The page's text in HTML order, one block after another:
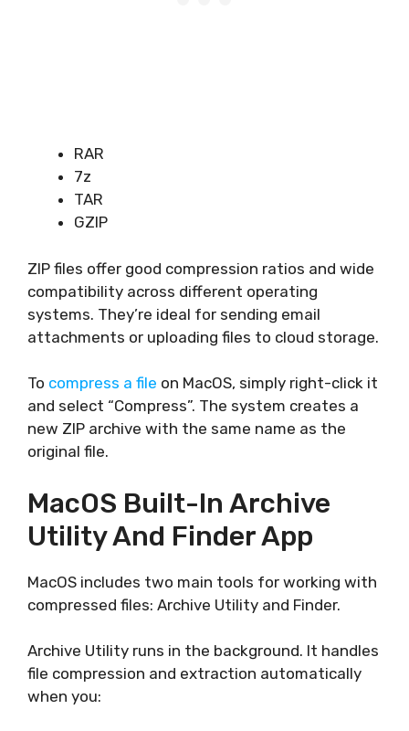
RAR
7z
TAR
GZIP
ZIP files offer good compression ratios and wide
compatibility across different operating
systems. They’re ideal for sending email
attachments or uploading files to cloud storage.
To compress a file on MacOS, simply right-click it
and select “Compress”. The system creates a
new ZIP archive with the same name as the
original file.
MacOS Built-In Archive
Utility And Finder App
MacOS includes two main tools for working with
compressed files: Archive Utility and Finder.
Archive Utility runs in the background. It handles
file compression and extraction automatically
when you: